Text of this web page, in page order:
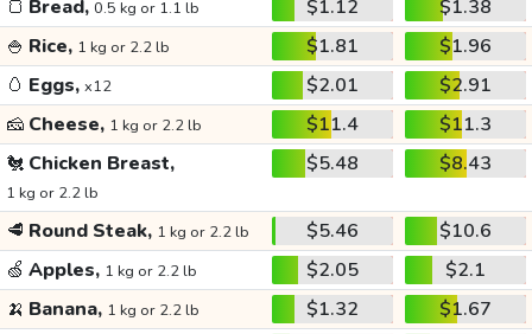
🍞 Bread, 0.5 kg or 1.1 lb $1.12
$1.38
🍚 Rice, 1 kg or 2.2 lb $1.81
$1.96
🥚 Eggs, x12 $2.01
$2.91
🧀 Cheese, 1 kg or 2.2 lb $11.4
$11.3
🐔 Chicken Breast,
1 kg or 2.2 lb
$5.48 $8.43
🥩 Round Steak, 1 kg or 2.2 lb $5.46
$10.6
🍏 Apples, 1 kg or 2.2 lb $2.05
$2.1
🍌 Banana, 1 kg or 2.2 lb $1.32
$1.67